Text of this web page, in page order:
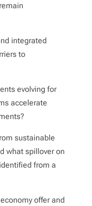
integrated
to
evolving for
accelerate
sustainable
what spillover on
from a
offer and